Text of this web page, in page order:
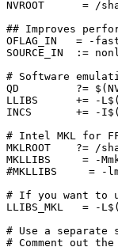
NVROOT      = /
## Improves
OFLAG_IN   = -
SOURCE_IN  :=
# Software
QD         ?=
LLIBS      += -
INCS       += -
# Intel MKL for
MKLROOT    ?= /
MKLLIBS     = -
#MKLLIBS     = -
# If you want to
LLIBS_MKL   = -
# Use a separate
# Comment out